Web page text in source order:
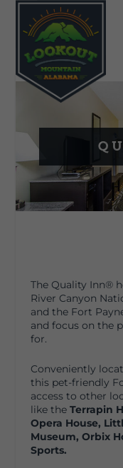
The Quality Inn®
River Canyon
and the Fort
and focus on the
for.
Conveniently
this pet-friendly
access to other
like the Terrapin
Opera House,
Museum, Orbix
Sports.